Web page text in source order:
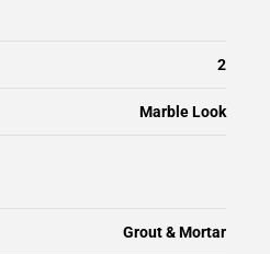
2
Marble Look
Grout & Mortar